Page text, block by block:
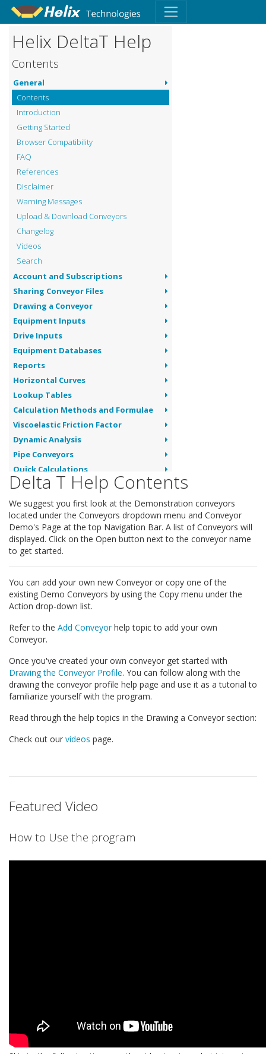
Helix DeltaT Help
Contents
General
Contents
Introduction
Getting Started
Browser Compatibility
FAQ
References
Disclaimer
Warning Messages
Upload & Download Conveyors
Changelog
Videos
Search
Account and Subscriptions
Sharing Conveyor Files
Drawing a Conveyor
Equipment Inputs
Drive Inputs
Equipment Databases
Reports
Horizontal Curves
Lookup Tables
Calculation Methods and Formulae
Viscoelastic Friction Factor
Dynamic Analysis
Pipe Conveyors
Quick Calculations
Conveyor Troubleshooting
Delta T Help Contents
We suggest you first look at the Demonstration conveyors
located under the Conveyors dropdown menu and Conveyor
Demo's Page at the top Navigation Bar. A list of Conveyors will
displayed. Click on the Open button next to the conveyor name
to get started.
You can add your own new Conveyor or copy one of the
existing Demo Conveyors by using the Copy menu under the
Action drop-down list.
Refer to the Add Conveyorhelp topic to add your own
Conveyor.
Once you've created your own conveyor get started with
Drawing the Conveyor Profile. You can follow along with the
drawing the conveyor profile help page and use it as a tutorial to
familiarize yourself with the program.
Read through the help topics in the Drawing a Conveyor section:
Check out our videos page.
Featured Video
How to Use the program